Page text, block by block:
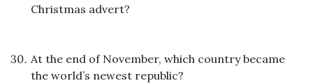
Christmas advert?
At the end of November, which country became
the world’s newest republic?